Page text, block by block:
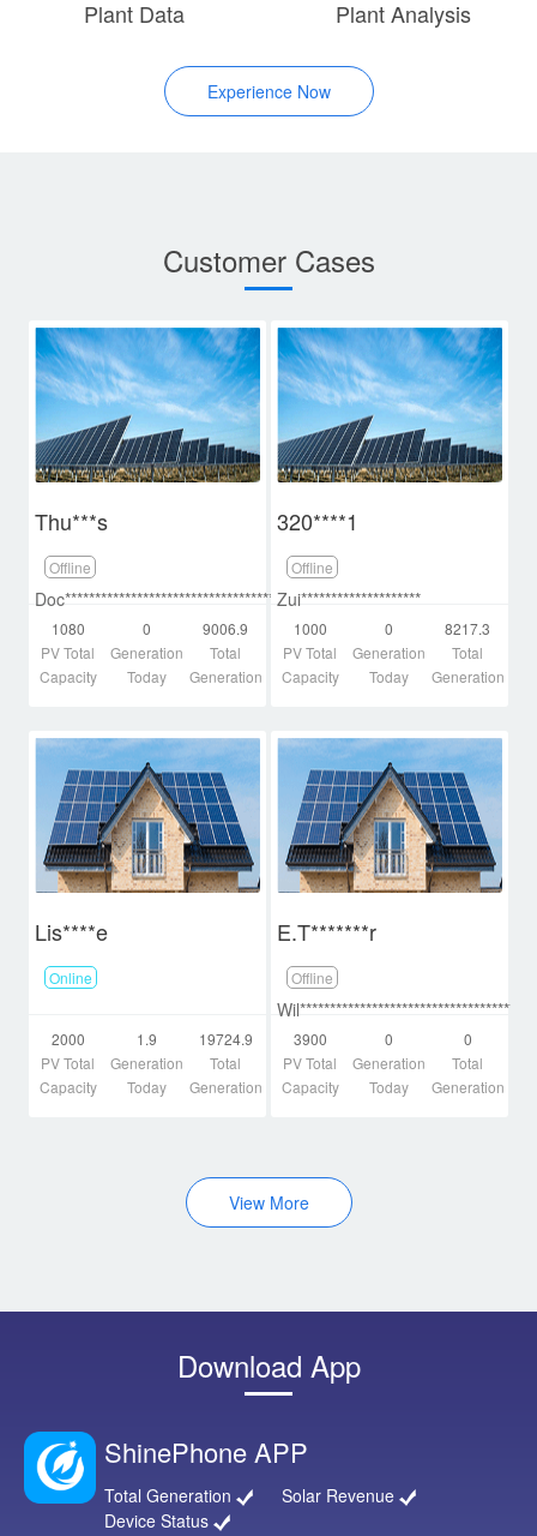
Plant Data Plant Analysis
Experience Now
Customer Cases
Thu***s
Offline
Doc********************************************d
1080
PV Total
Capacity
0
Generation
Today
9006.9
Total
Generation
320****1
Offline
Zui********************
1000
PV Total
Capacity
0
Generation
Today
8217.3
Total
Generation
Lis****e
Online
2000
PV Total
Capacity
1.9
Generation
Today
19724.9
Total
Generation
E.T*******r
Offline
Wil*************************************a
3900
PV Total
Capacity
0
Generation
Today
0
Total
Generation
View More
Download App
ShinePhone APP
Total Generation
Solar Revenue
Device Status